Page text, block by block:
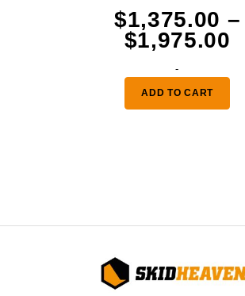
$1,375.00 –
$1,975.00
-
ADD TO CART